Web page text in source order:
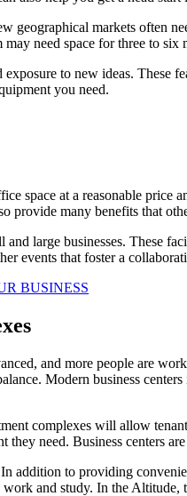
geographical markets often
need space for three to six
to new ideas. These
you need.
space at a reasonable price
provide many benefits that
large businesses. These
events that foster a
BUSINESS
and more people are
Modern business
complexes will allow
need. Business centers
addition to providing
and study. In the